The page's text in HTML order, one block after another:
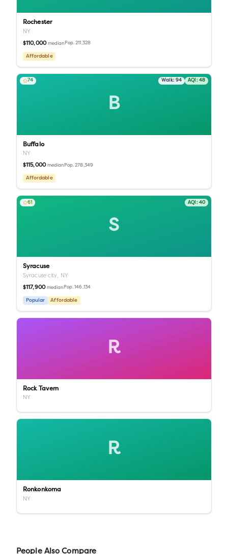
Rochester
NY
$110,000 median Pop.211,328
Affordable
B
74 Walk: 94 AQI: 48
Buffalo
NY
$115,000 median Pop.278,349
Affordable
S
61 AQI: 40
Syracuse
Syracuse city, NY
$117,900 median Pop.146,134
Popular Affordable
R
Rock Tavern
NY
R
Ronkonkoma
NY
People Also Compare